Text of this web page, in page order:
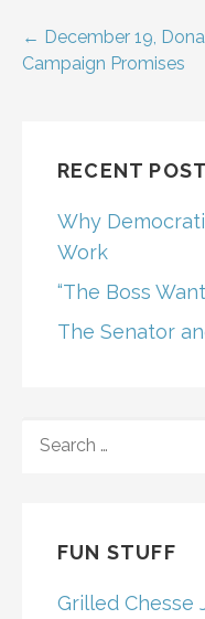
Post
← December 19,
Campaign Promises
RECENT
Why
Work
“The Boss
The Senator
FOR:
FUN STUFF
Grilled Chesse